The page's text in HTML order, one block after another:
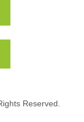
Reserved.